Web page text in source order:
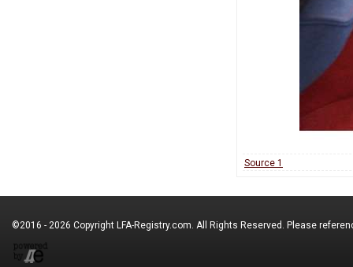
Source 1
©2016 - 2026 Copyright LFA-Registry.com. All Rights Reserved. Please